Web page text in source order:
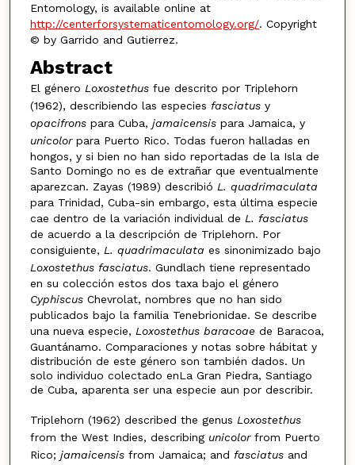
Entomology, is available online at
http://centerforsystematicentomology.org/. Copyright
© by Garrido and Gutierrez.
Abstract
El género Loxostethus fue descrito por Triplehorn
(1962), describiendo las especies fasciatus y
opacifronspara Cuba, jamaicensispara Jamaica, y
unicolor para Puerto Rico. Todas fueron halladas en
hongos, y si bien no han sido reportadas de la Isla de
Santo Domingo no es de extrañar que eventualmente
aparezcan. Zayas (1989) describió L. quadrimaculata
para Trinidad, Cuba-sin embargo, esta última especie
cae dentro de la variación individual de L. fasciatus
de acuerdo a la descripción de Triplehorn. Por
consiguiente, L. quadrimaculata es sinonimizado bajo
Loxostethus fasciatus. Gundlach tiene representado
en su colección estos dos taxa bajo el género
Cyphiscus Chevrolat, nombres que no han sido
publicados bajo la familia Tenebrionidae. Se describe
una nueva especie, Loxostethus baracoaede Baracoa,
Guantánamo. Comparaciones y notas sobre hábitat y
distribución de este género son también dados. Un
solo individuo colectado enLa Gran Piedra, Santiago
de Cuba, aparenta ser una especie aun por describir.
Triplehorn (1962) described the genus Loxostethus
from the West Indies, describing unicolor from Puerto
Rico; jamaicensisfrom Jamaica; and fasciatusand